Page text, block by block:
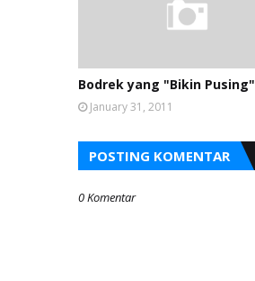
Bodrek yang "Bikin Pusing"
January 31, 2011
POSTING KOMENTAR
0 Komentar